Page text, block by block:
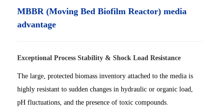
MBBR (Moving Bed Biofilm Reactor) media
advantage
Exceptional Process Stability & Shock Load Resistance
The large, protected biomass inventory attached to the media is
highly resistant to sudden changes in hydraulic or organic load,
pH fluctuations, and the presence of toxic compounds.